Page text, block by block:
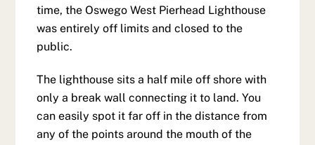
time, the Oswego West Pierhead Lighthouse
was entirely off limits and closed to the
public.
The lighthouse sits a half mile off shore with
only a break wall connecting it to land. You
can easily spot it far off in the distance from
any of the points around the mouth of the